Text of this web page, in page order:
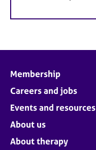
Membership
Careers and jobs
Events and resources
About us
About therapy